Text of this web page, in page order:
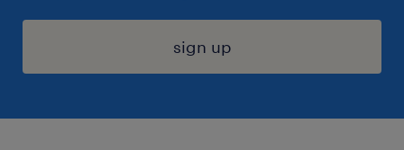
sign up